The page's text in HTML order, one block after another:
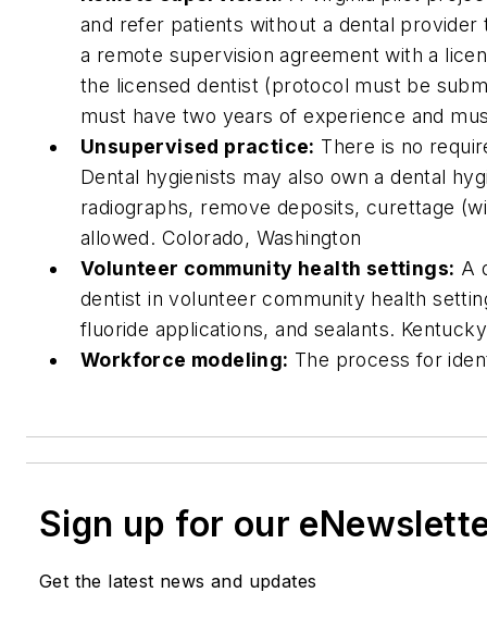
and refer patients without a dental
a remote supervision agreement with a
the licensed dentist (protocol must be
must have two years of experience and
Unsupervised practice: There is no
Dental hygienists may also own a dental
radiographs, remove deposits, curettage
allowed. Colorado, Washington
Volunteer community health settings: A
dentist in volunteer community health
fluoride applications, and sealants. Kentucky
Workforce modeling: The process for
Sign up for our
Get the latest news and updates